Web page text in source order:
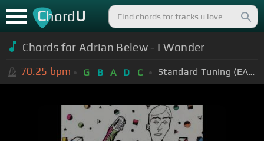
ChordU
Chords for Adrian Belew - I Wonder
70.25 bpm G B A D C Standard Tuning (EADGBE)